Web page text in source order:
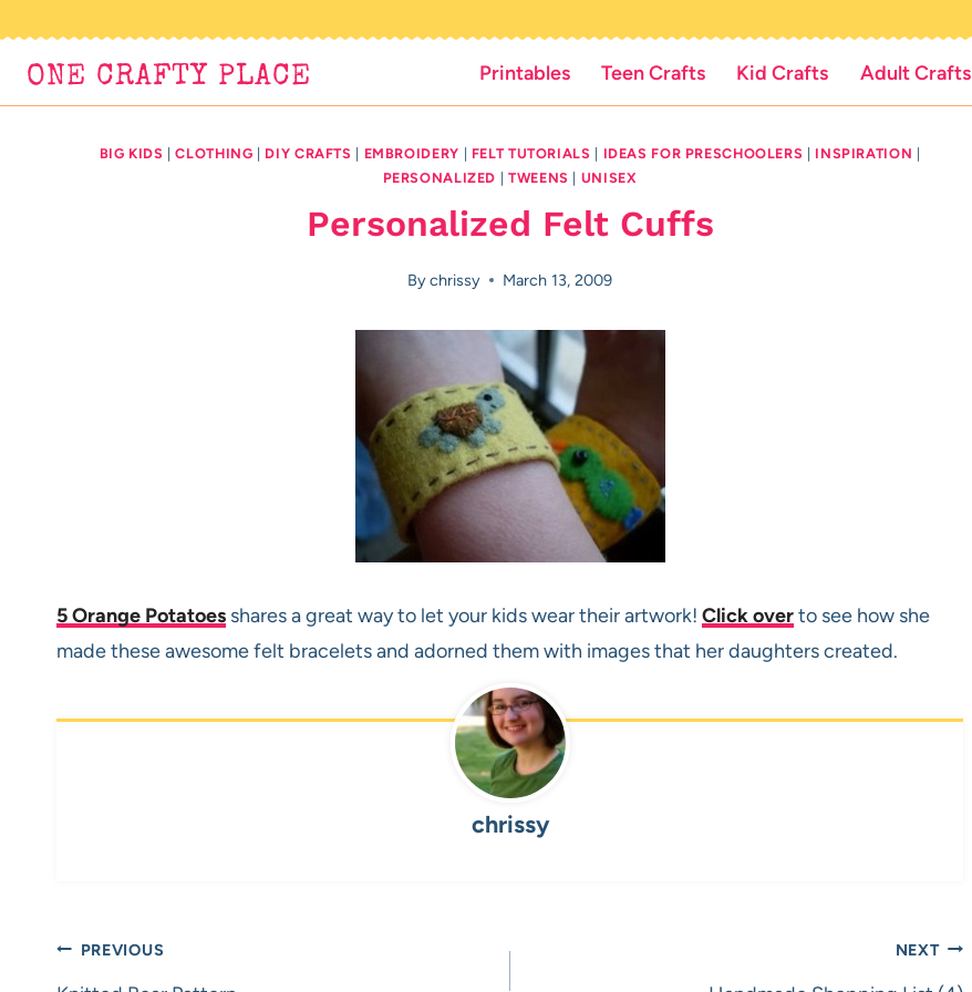
content
ONE CRAFTY PLACE Printables Teen Crafts Kid Crafts Adult Crafts
BIG KIDS |CLOTHING DIY CRAFTS EMBROIDERY FELT TUTORIALS IDEAS FOR PRESCHOOLERS INSPIRATION
PERSONALIZED
TWEENS UNISEX
Personalized Felt Cuffs
Bychrissy March 13, 2009
5 Orange Potatoes shares a great way to let your kids wear their artwork! Click overto see how she
made these awesome felt bracelets and adorned them with images that her daughters created.
chrissy
Post
PREVIOUS NEXT